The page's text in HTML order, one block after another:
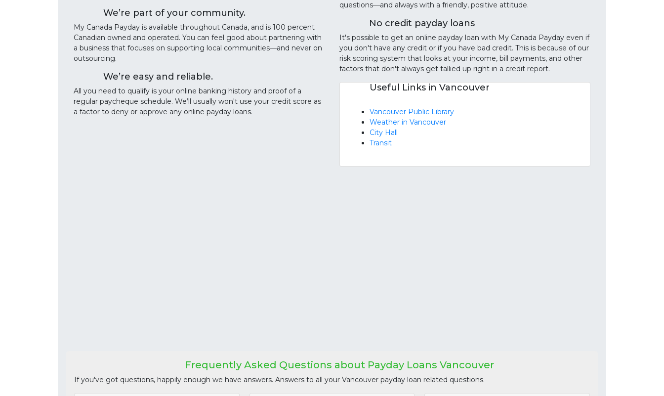
We’re part of your community.
My Canada Payday is available throughout Canada, and is 100 percent
Canadian owned and operated. You can feel good about partnering with
a business that focuses on supporting local communities—and never on
outsourcing.
We’re easy and reliable.
All you need to qualify is your online banking history and proof of a
regular paycheque schedule. We’ll usually won't use your credit score as
a factor to deny or approve any online payday loans.
questions—and always with a friendly, positive attitude.
No credit payday loans
It's possible to get an online payday loan with My Canada Payday even if
you don't have any credit or if you have bad credit. This is because of our
risk scoring system that looks at your income, bill payments, and other
factors that don't always get tallied up right in a credit report.
Useful Links in Vancouver
Vancouver Public Library
Weather in Vancouver
City Hall
Transit
Frequently Asked Questions about Payday Loans Vancouver
If you've got questions, happily enough we have answers. Answers to all your Vancouver payday loan related questions.